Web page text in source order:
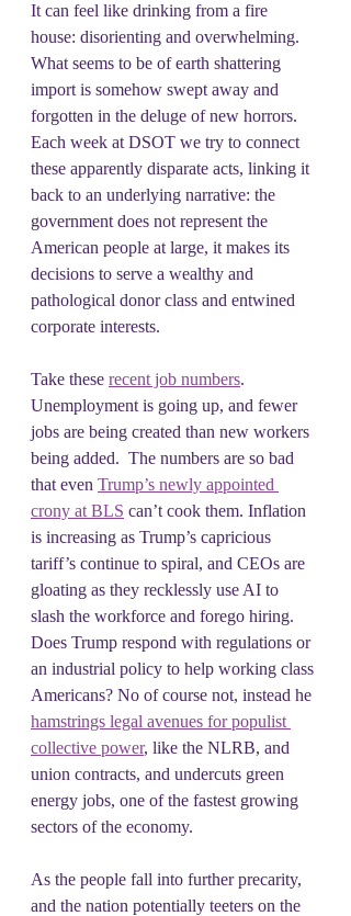
It can feel like drinking from a fire
house: disorienting and overwhelming.
What seems to be of earth shattering
import is somehow swept away and
forgotten in the deluge of new horrors.
Each week at DSOT we try to connect
these apparently disparate acts, linking it
back to an underlying narrative: the
government does not represent the
American people at large, it makes its
decisions to serve a wealthy and
pathological donor class and entwined
corporate interests.
Take these recent job numbers.
Unemployment is going up, and fewer
jobs are being created than new workers
being added.  The numbers are so bad
that even Trump’s newly appointed
crony at BLS can’t cook them. Inflation
is increasing as Trump’s capricious
tariff’s continue to spiral, and CEOs are
gloating as they recklessly use AI to
slash the workforce and forego hiring.
Does Trump respond with regulations or
an industrial policy to help working class
Americans? No of course not, instead he
hamstrings legal avenues for populist
collective power, like the NLRB, and
union contracts, and undercuts green
energy jobs, one of the fastest growing
sectors of the economy.
As the people fall into further precarity,
and the nation potentially teeters on the